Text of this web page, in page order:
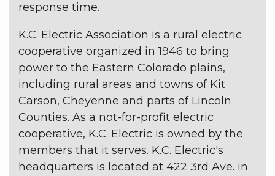
response time.
K.C. Electric Association is a rural electric
cooperative organized in 1946 to bring
power to the Eastern Colorado plains,
including rural areas and towns of Kit
Carson, Cheyenne and parts of Lincoln
Counties. As a not-for-profit electric
cooperative, K.C. Electric is owned by the
members that it serves. K.C. Electric's
headquarters is located at 422 3rd Ave. in